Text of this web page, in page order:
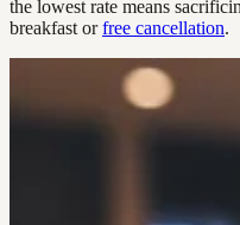
the lowest rate means
breakfast orfree cancellation.